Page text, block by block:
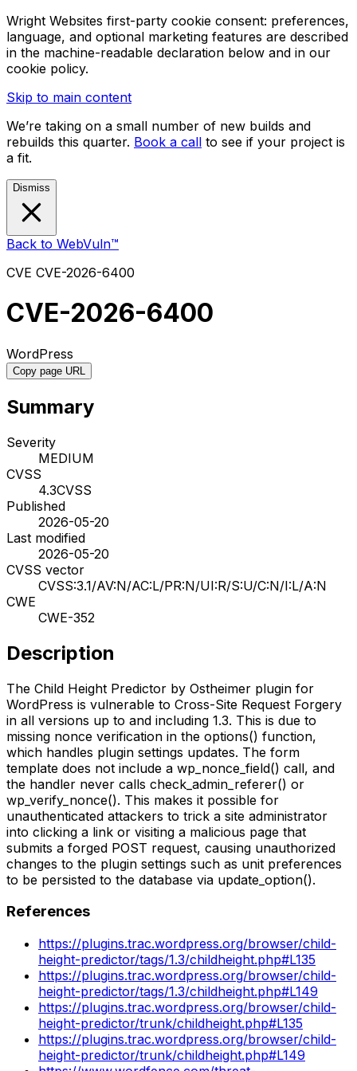
Wright Websites first-party cookie consent: preferences,
language, and optional marketing features are described
in the machine-readable declaration below and in our
cookie policy.
Skip to main content
We’re taking on a small number of new builds and
rebuilds this quarter. Book a call to see if your project is
a fit.
Dismiss
Back to WebVuln™
CVE CVE-2026-6400
CVE-2026-6400
WordPress
Copy page URL
Summary
Severity
MEDIUM
CVSS
4.3CVSS
Published
2026-05-20
Last modified
2026-05-20
CVSS vector
CVSS:3.1/AV:N/AC:L/PR:N/UI:R/S:U/C:N/I:L/A:N
CWE
CWE-352
Description
The Child Height Predictor by Ostheimer plugin for
WordPress is vulnerable to Cross-Site Request Forgery
in all versions up to and including 1.3. This is due to
missing nonce verification in the options() function,
which handles plugin settings updates. The form
template does not include a wp_nonce_field() call, and
the handler never calls check_admin_referer() or
wp_verify_nonce(). This makes it possible for
unauthenticated attackers to trick a site administrator
into clicking a link or visiting a malicious page that
submits a forged POST request, causing unauthorized
changes to the plugin settings such as unit preferences
to be persisted to the database via update_option().
References
https://plugins.trac.wordpress.org/browser/child-
height-predictor/tags/1.3/childheight.php#L135
https://plugins.trac.wordpress.org/browser/child-
height-predictor/tags/1.3/childheight.php#L149
https://plugins.trac.wordpress.org/browser/child-
height-predictor/trunk/childheight.php#L135
https://plugins.trac.wordpress.org/browser/child-
height-predictor/trunk/childheight.php#L149